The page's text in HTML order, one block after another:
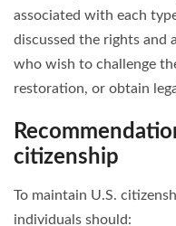
associated with each
discussed the rights and
who wish to challenge
restoration, or obtain
citizenship
To maintain U.S.
individuals should: